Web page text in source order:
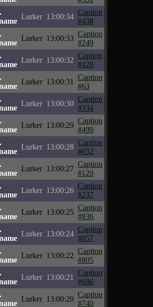
Lurker 13:00:34
Caption
#438
Lurker 13:00:33
Caption
#249
Lurker 13:00:32
Caption
#428
Lurker 13:00:31
Caption
#63
Lurker 13:00:30
Caption
#334
Lurker 13:00:29
Caption
#499
Lurker 13:00:28
Caption
#652
Lurker 13:00:27
Caption
#120
Lurker 13:00:26
Caption
#237
Lurker 13:00:25
Caption
#836
Lurker 13:00:24
Caption
#857
Lurker 13:00:22
Caption
#805
Lurker 13:00:21
Caption
#686
Lurker 13:00:20
Caption
#740